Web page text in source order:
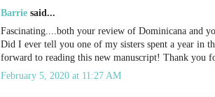
Barrie said...
Fascinating....both your review of Dominicana and
Did I ever tell you one of my sisters spent a year in
forward to reading this new manuscript! Thank you
February 5, 2020 at 11:27 AM